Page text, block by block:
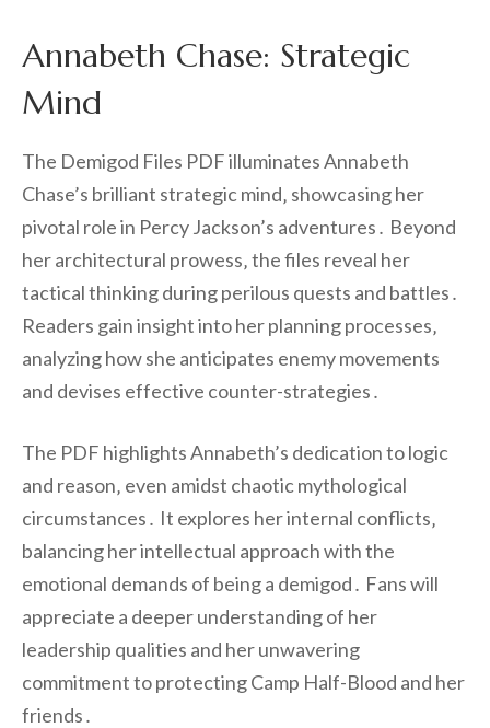
Annabeth Chase: Strategic
Mind
The Demigod Files PDF illuminates Annabeth
Chase’s brilliant strategic mind‚ showcasing her
pivotal role in Percy Jackson’s adventures․ Beyond
her architectural prowess‚ the files reveal her
tactical thinking during perilous quests and battles․
Readers gain insight into her planning processes‚
analyzing how she anticipates enemy movements
and devises effective counter-strategies․
The PDF highlights Annabeth’s dedication to logic
and reason‚ even amidst chaotic mythological
circumstances․ It explores her internal conflicts‚
balancing her intellectual approach with the
emotional demands of being a demigod․ Fans will
appreciate a deeper understanding of her
leadership qualities and her unwavering
commitment to protecting Camp Half-Blood and her
friends․